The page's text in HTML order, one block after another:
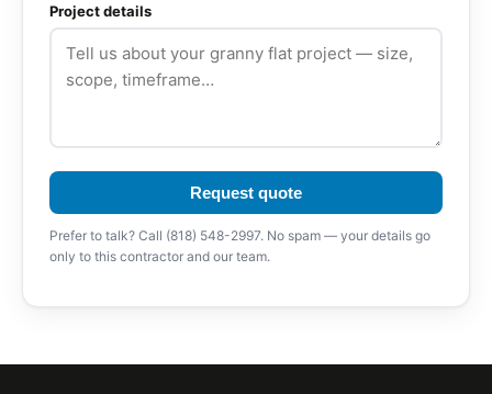
Project details
Request quote
Prefer to talk? Call (818) 548-2997. No spam — your details go
only to this contractor and our team.